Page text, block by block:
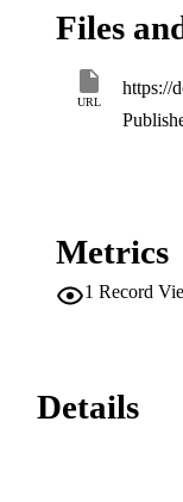
Files
URL
https://
Metrics
1 Record
Details